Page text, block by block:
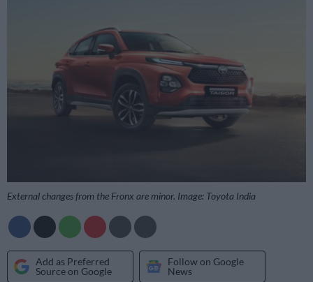
External changes from the Fronx are minor. Image: Toyota India
Add as Preferred
Source on Google
Follow on Google
News